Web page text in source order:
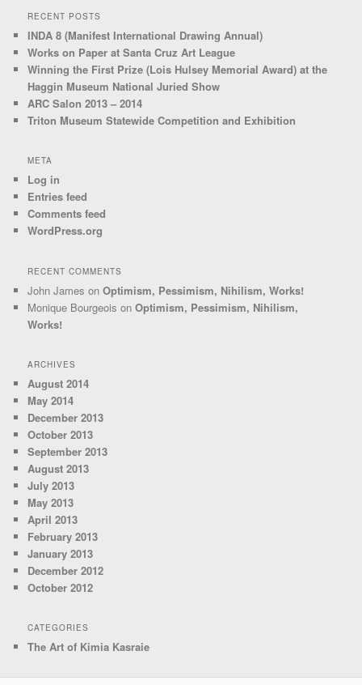
RECENT POSTS
INDA 8 (Manifest International Drawing Annual)
Works on Paper at Santa Cruz Art League
Winning the First Prize (Lois Hulsey Memorial Award) at the
Haggin Museum National Juried Show
ARC Salon 2013 – 2014
Triton Museum Statewide Competition and Exhibition
META
Log in
Entries feed
Comments feed
WordPress.org
RECENT COMMENTS
John James onOptimism, Pessimism, Nihilism, Works!
Monique Bourgeois onOptimism, Pessimism, Nihilism,
Works!
ARCHIVES
August 2014
May 2014
December 2013
October 2013
September 2013
August 2013
July 2013
May 2013
April 2013
February 2013
January 2013
December 2012
October 2012
CATEGORIES
The Art of Kimia Kasraie